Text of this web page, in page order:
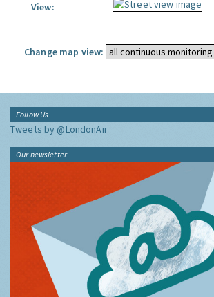
View:
Change map view:
Follow Us
Tweets by @LondonAir
Our newsletter